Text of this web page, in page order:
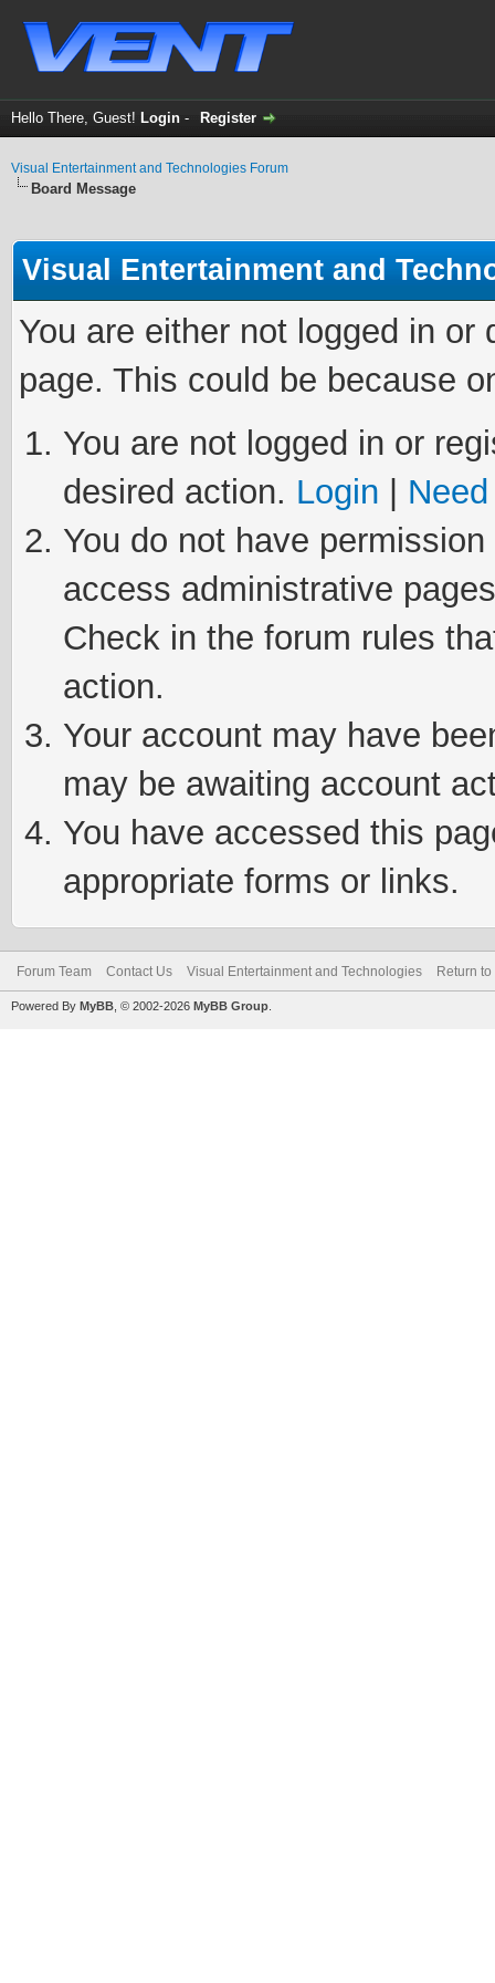
Hello There, Guest! Login - Register
Visual Entertainment and Technologies Forum
Board Message
Visual Entertainment and
You are either not logged in
page. This could be because
You are not logged in or
desired action. Login
You do not have
access administrative
Check in the forum rules
action.
Your account may have
may be awaiting account
You have accessed this
appropriate forms or links.
Forum Team Contact Us Visual Entertainment and Technologies Return to
Powered By MyBB , © 2002-2026 MyBB Group